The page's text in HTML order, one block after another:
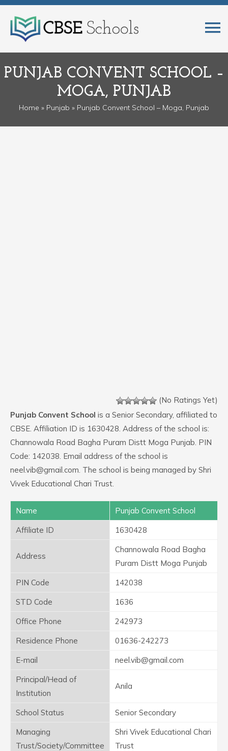
PUNJAB CONVENT SCHOOL –
MOGA, PUNJAB
Home » Punjab » Punjab Convent School – Moga, Punjab
(No Ratings Yet)
Punjab Convent School is a Senior Secondary, affiliated to
CBSE. Affiliation ID is 1630428. Address of the school is:
Channowala Road Bagha Puram Distt Moga Punjab. PIN
Code: 142038. Email address of the school is
neel.vib@gmail.com. The school is being managed by Shri
Vivek Educational Chari Trust.
Name
Punjab Convent School
Affiliate ID
1630428
Address
Channowala Road Bagha
Puram Distt Moga Punjab
PIN Code
142038
STD Code
1636
Office Phone
242973
Residence Phone
01636-242273
E-mail
neel.vib@gmail.com
Principal/Head of
Institution
Anila
School Status
Senior Secondary
Managing
Trust/Society/Committee
Shri Vivek Educational Chari
Trust